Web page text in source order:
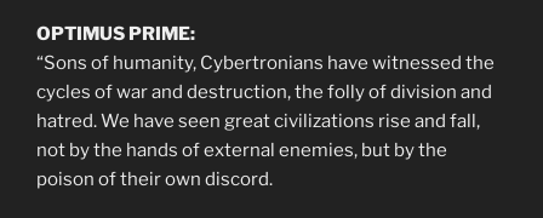
OPTIMUS PRIME:
“Sons of humanity, Cybertronians have witnessed the
cycles of war and destruction, the folly of division and
hatred. We have seen great civilizations rise and fall,
not by the hands of external enemies, but by the
poison of their own discord.